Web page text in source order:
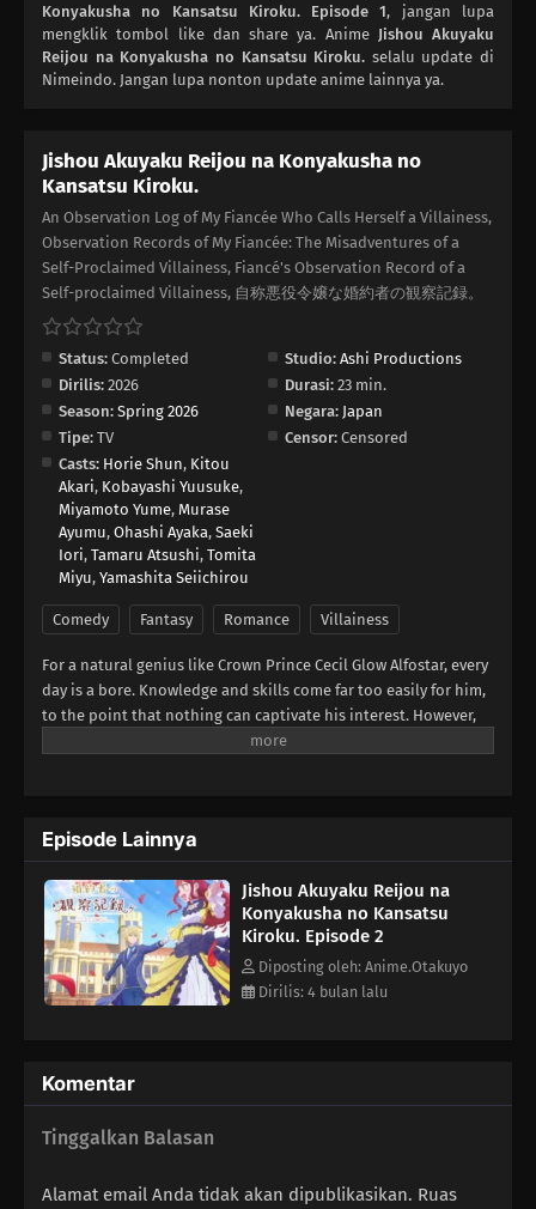
Konyakusha no Kansatsu Kiroku. Episode 1, jangan lupa
mengklik tombol like dan share ya. Anime Jishou Akuyaku
Reijou na Konyakusha no Kansatsu Kiroku. selalu update di
Nimeindo. Jangan lupa nonton update anime lainnya ya.
Jishou Akuyaku Reijou na Konyakusha no
Kansatsu Kiroku.
An Observation Log of My Fiancée Who Calls Herself a Villainess,
Observation Records of My Fiancée: The Misadventures of a
Self-Proclaimed Villainess, Fiancé's Observation Record of a
Self-proclaimed Villainess, 自称悪役令嬢な婚約者の観察記録。
Status: Completed Studio: Ashi Productions
Dirilis: 2026 Durasi: 23 min.
Season: Spring 2026 Negara: Japan
Tipe: TV Censor: Censored
Casts: Horie Shun, Kitou
Akari, Kobayashi Yuusuke,
Miyamoto Yume, Murase
Ayumu, Ohashi Ayaka, Saeki
Iori, Tamaru Atsushi, Tomita
Miyu, Yamashita Seiichirou
Comedy Fantasy Romance Villainess
For a natural genius like Crown Prince Cecil Glow Alfostar, every
day is a bore. Knowledge and skills come far too easily for him,
to the point that nothing can captivate his interest. However,
this changes the day he meets someone who never fails to
and it is her duty to impede the relationship between Cecil and
the heroine. Never one to shy away from fate, she zealously
takes to her evil role... to mixed results. Though she doesn't
realize it, Bertia's supposedly "evil deeds" always come off as
sincere and kind. Finally relieved of his melancholy, there is
never a boring day for Cecil as he observes his unknowingly
good-hearted fiancée.[Written by MAL Rewrite]
Episode Lainnya
Jishou Akuyaku Reijou na
Konyakusha no Kansatsu
Kiroku. Episode 2
Diposting oleh: Anime.Otakuyo
Dirilis: 4 bulan lalu
Komentar
Tinggalkan Balasan
Alamat email Anda tidak akan dipublikasikan. Ruas